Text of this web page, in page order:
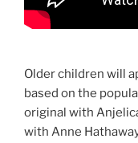
Older children will
based on the
original with
with Anne